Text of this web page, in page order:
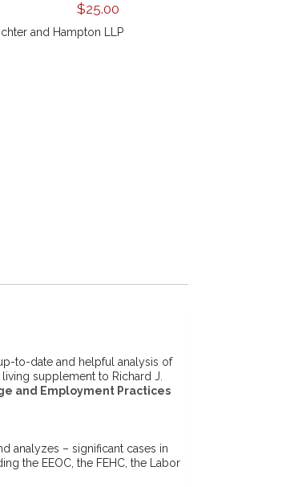
$25.00
and Hampton LLP
to-date and helpful analysis of
supplement to Richard J.
and Employment Practices
analyzes – significant cases in
the EEOC, the FEHC, the Labor